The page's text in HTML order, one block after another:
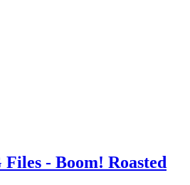
- Boom! Roasted